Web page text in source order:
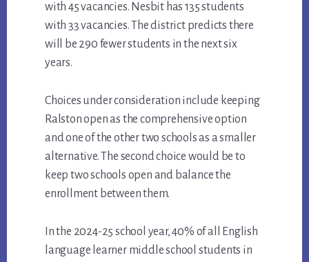
with 45 vacancies. Nesbit has 135 students
with 33 vacancies. The district predicts there
will be 290 fewer students in the next six
years.
Choices under consideration include keeping
Ralston open as the comprehensive option
and one of the other two schools as a smaller
alternative. The second choice would be to
keep two schools open and balance the
enrollment between them.
In the 2024-25 school year, 40% of all English
language learner middle school students in